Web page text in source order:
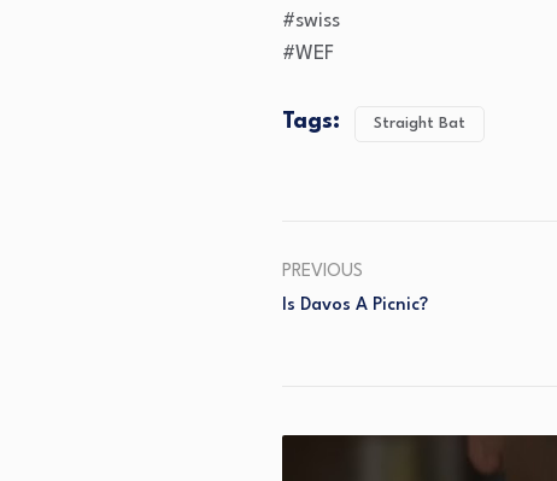
#swiss
#WEF
Tags: Straight Bat
PREVIOUS
Is Davos A Picnic?